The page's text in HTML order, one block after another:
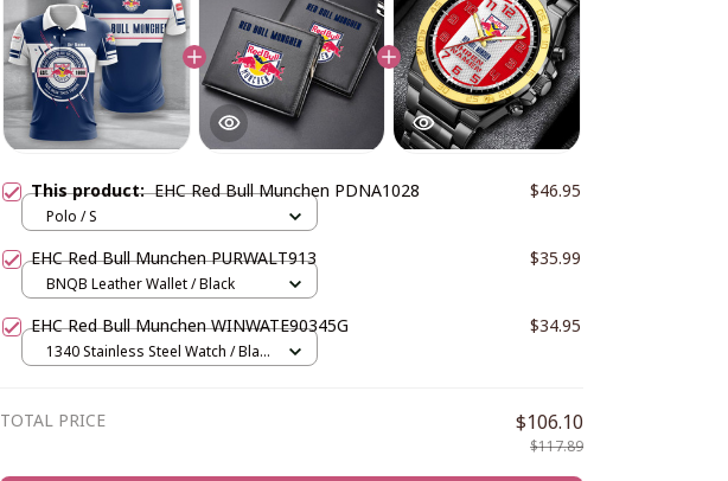
This product:EHC Red Bull Munchen PDNA1028 $46.95
Polo / S
EHC Red Bull Munchen PURWALT913 $35.99
BNQB Leather Wallet / Black
EHC Red Bull Munchen WINWATE90345G $34.95
1340 Stainless Steel Watch / Black
TOTAL PRICE $106.10
$117.89